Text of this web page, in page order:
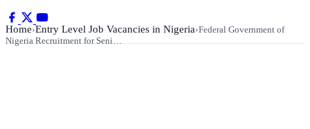
Home›Entry Level Job Vacancies in Nigeria›Federal Government of
Nigeria Recruitment for Seni…